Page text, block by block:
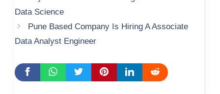
Data Science
Pune Based Company Is Hiring A Associate
Data Analyst Engineer